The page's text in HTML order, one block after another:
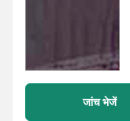
जांच भेजें